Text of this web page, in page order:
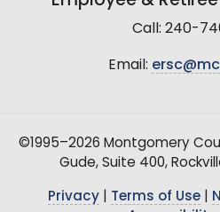
Call: 240-
Email:
©1995–2026 Montgomery
Gude, Suite 400,
Privacy| Terms of Use|